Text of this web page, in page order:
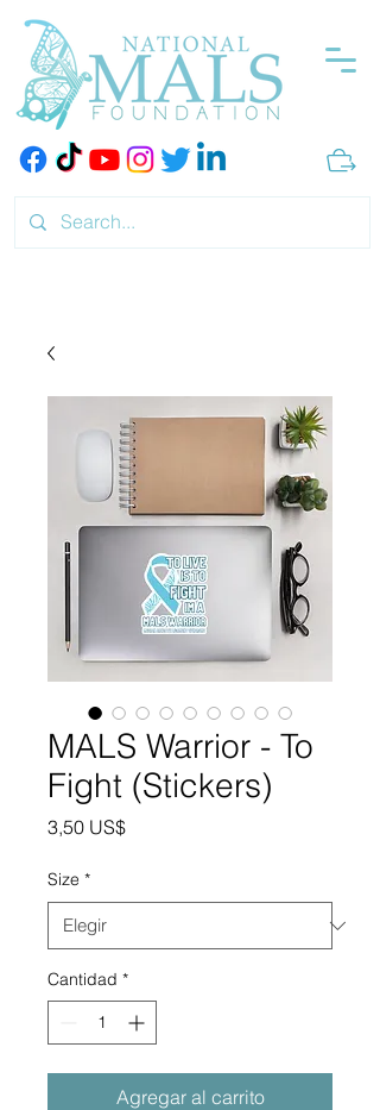
MALS Warrior - To
Fight (Stickers)
3,50 US$Precio
Size *
Cantidad *
Agregar al carrito